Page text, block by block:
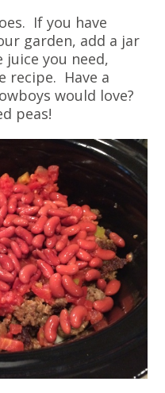
If you have
garden, add a jar
you need,
recipe. Have a
would love?
peas!